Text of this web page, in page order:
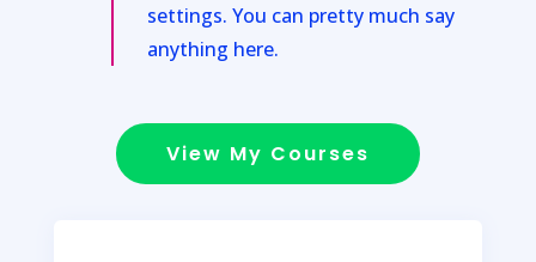
settings. You can pretty much say
anything here.
View My Courses